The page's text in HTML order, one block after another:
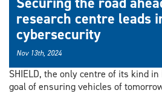
research centre leads
cybersecurity
Nov 13th, 2024
SHIELD, the only centre of its kind
goal of ensuring vehicles of